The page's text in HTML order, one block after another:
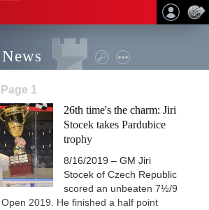
1
26th time's the charm: Jiri
Stocek takes Pardubice
trophy
8/16/2019 – GM Jiri
Stocek of Czech Republic
scored an unbeaten 7½/9
2019. He finished a half point